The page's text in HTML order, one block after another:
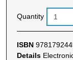
Quantity
ISBN
Details